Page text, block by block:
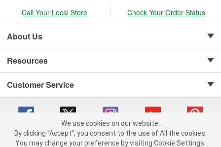
Call Your Local Store Check Your Order Status
About Us
Resources
Customer Service
Copyright © 2008-2026 O'Reilly Auto Parts v 75915cd62 (s6mdx) cv1622
We use cookies on our website.
By clicking "Accept", you consent to the use of All the cookies.
You may change your preference by visiting Cookie Settings.